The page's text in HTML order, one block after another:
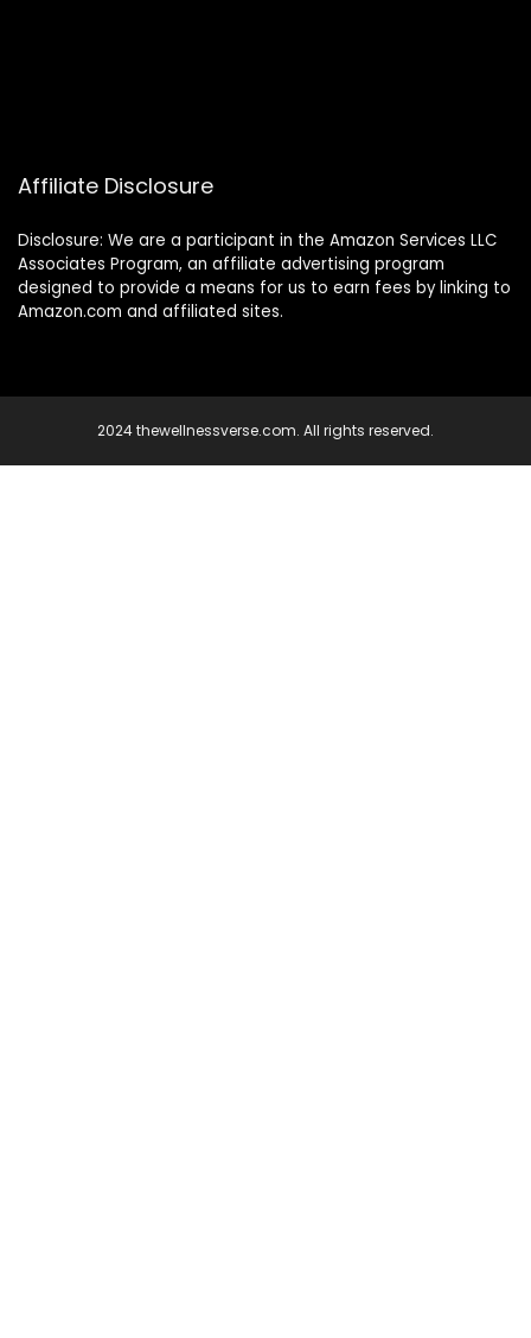
Affiliate Disclosure
Disclosure: We are a participant in the Amazon Services LLC
Associates Program, an affiliate advertising program
designed to provide a means for us to earn fees by linking to
Amazon.com and affiliated sites.
2024 thewellnessverse.com. All rights reserved.